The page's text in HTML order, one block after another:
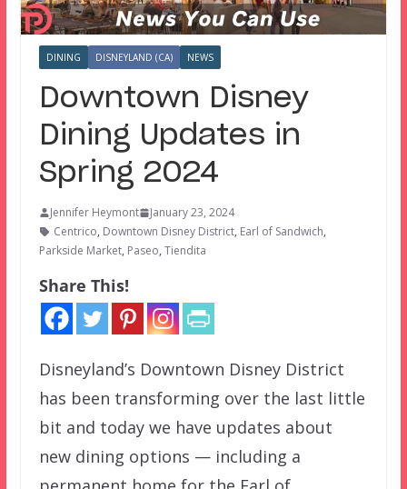
DINING DISNEYLAND (CA) NEWS
Downtown Disney
Dining Updates in
Spring 2024
Jennifer Heymont
January 23, 2024
Centrico, Downtown Disney District, Earl of Sandwich,
Parkside Market, Paseo, Tiendita
Share This!
Disneyland’s Downtown Disney District
has been transforming over the last little
bit and today we have updates about
new dining options — including a